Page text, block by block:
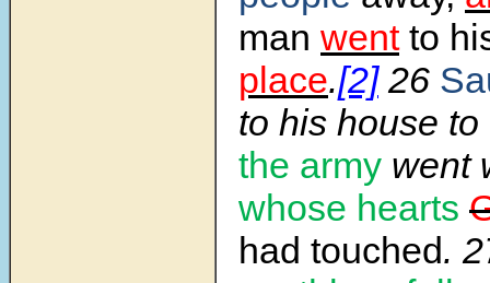
man wentto
place.[2]26
to his house
the army went
whose hearts
had touched.